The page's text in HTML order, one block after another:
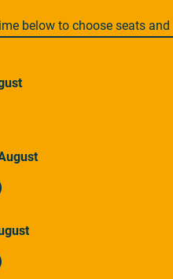
below to choose seats